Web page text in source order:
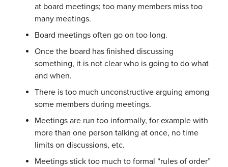
at board meetings; too many members miss too
many meetings.
Board meetings often go on too long.
Once the board has finished discussing
something, it is not clear who is going to do what
and when.
There is too much unconstructive arguing among
some members during meetings.
Meetings are run too informally, for example with
more than one person talking at once, no time
limits on discussions, etc.
Meetings stick too much to formal “rules of order”